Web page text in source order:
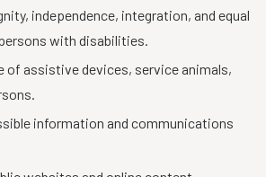
independence, integration, and equal
with disabilities.
of assistive devices, service animals,
information and communications